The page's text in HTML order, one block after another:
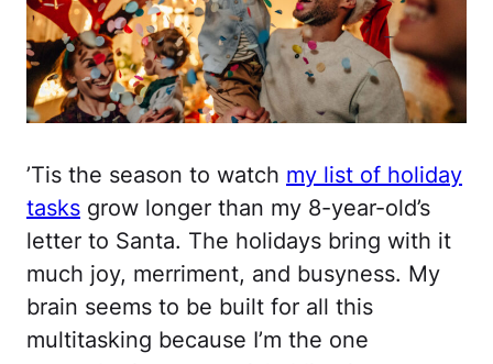
’Tis the season to watch my list of holiday
tasks grow longer than my 8-year-old’s
letter to Santa. The holidays bring with it
much joy, merriment, and busyness. My
brain seems to be built for all this
multitasking because I’m the one